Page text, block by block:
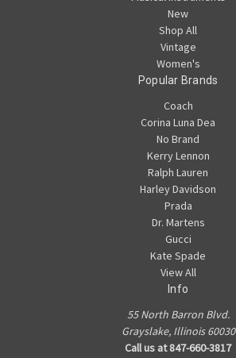
New
Shop All
Vintage
Women's
Popular Brands
Coach
Corina Luna Dea
No Brand
Kerry Lennon
Ralph Lauren
Harley Davidson
Prada
Dr. Martens
Gucci
Kate Spade
View All
Info
55 North Barron Blvd.
Grayslake, Illinois 60030
Call us at 847-660-3817